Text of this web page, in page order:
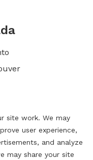
site work. We may
user experience,
and analyze
may share your site